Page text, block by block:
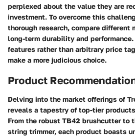
perplexed about the value they are
investment. To overcome this
thorough research, compare different
long-term durability and
features rather than arbitrary price
make a more judicious choice.
Product
Delving into the market offerings of
reveals a tapestry of top-tier
From the robust TB42 brushcutter to
string trimmer, each product boasts